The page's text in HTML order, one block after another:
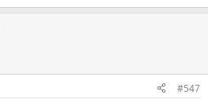
#547